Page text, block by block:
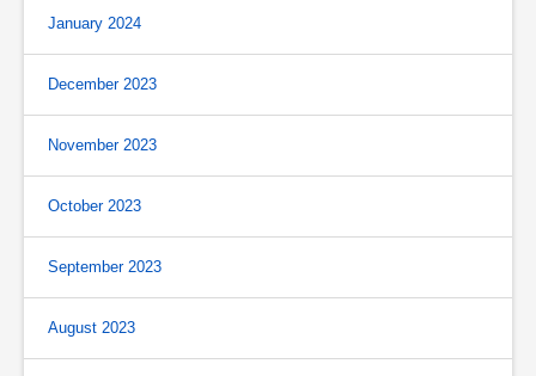
January 2024
December 2023
November 2023
October 2023
September 2023
August 2023